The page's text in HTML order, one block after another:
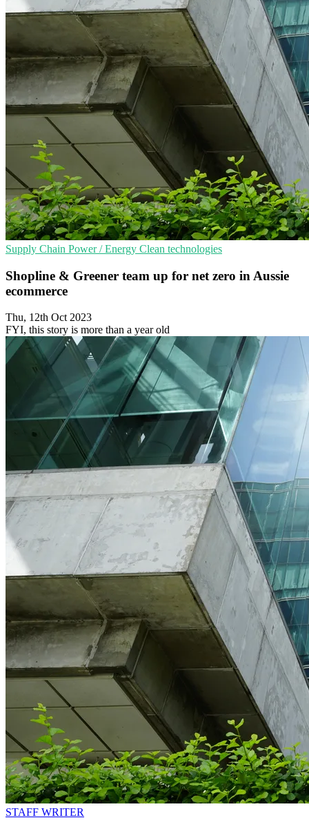
Supply Chain Power / Energy Clean technologies
Shopline & Greener team up for net zero in Aussie
ecommerce
Thu, 12th Oct 2023
FYI, this story is more than a year old
STAFF WRITER